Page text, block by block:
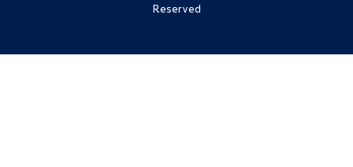
Reserved